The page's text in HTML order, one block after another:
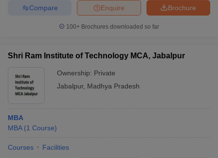
Brochure
Enquire
Compare
100+ Brochures downloaded so far
Shri Ram Institute of Technology MCA, Jabalpur
Ownership: Private
Jabalpur, Madhya Pradesh
MBA
MBA (1 Course)
Courses Facilities